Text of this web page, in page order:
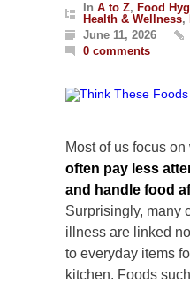
In A to Z, Food
Health & Wellness,
June 11, 2026
0 comments
Most of us focus
often pay less
and handle food
Surprisingly, many
illness are linked
to everyday items
kitchen. Foods